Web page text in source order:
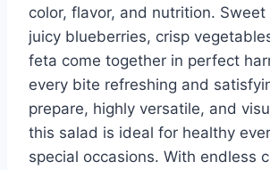
color, flavor, and nutrition. Sweet
juicy blueberries, crisp
feta come together in perfect
every bite refreshing and
prepare, highly versatile, and
this salad is ideal for healthy
special occasions. With endless